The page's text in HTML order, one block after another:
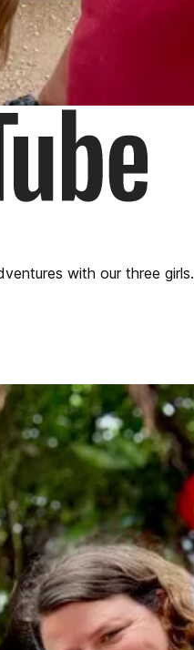
with our three girls.